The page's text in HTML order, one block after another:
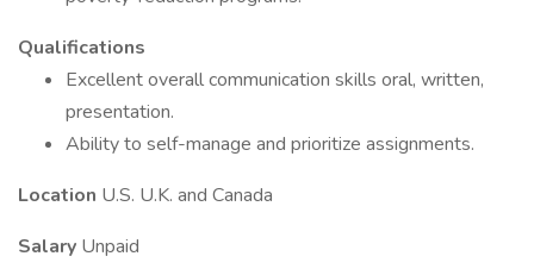
Qualifications
Excellent overall communication skills oral, written,
presentation.
Ability to self-manage and prioritize assignments.
Location U.S. U.K. and Canada
Salary Unpaid